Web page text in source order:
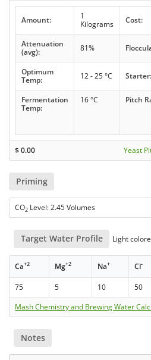
Amount:
1
Kilograms
Cost:
Attenuation
(avg):
81%
Optimum
Temp:
12 - 25 °C Starter:
Fermentation
Temp:
16 °C Pitch
$0.00 Yeast
Priming
CO2 Level: 2.45 Volumes
Target Water Profile Light
Ca+2 Mg+2 Na+ Cl-
75 5 10 50
Mash Chemistry and Brewing Water
Notes